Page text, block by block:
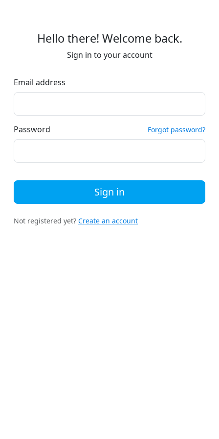
Hello there! Welcome back.
Sign in to your account
Email address
Password Forgot password?
Sign in
Not registered yet? Create an account